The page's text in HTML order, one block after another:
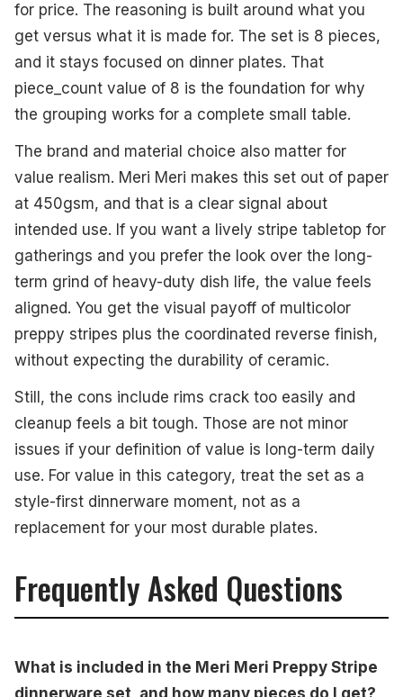
for price. The reasoning is built around what you
get versus what it is made for. The set is 8 pieces,
and it stays focused on dinner plates. That
piece_count value of 8 is the foundation for why
the grouping works for a complete small table.
The brand and material choice also matter for
value realism. Meri Meri makes this set out of paper
at 450gsm, and that is a clear signal about
intended use. If you want a lively stripe tabletop for
gatherings and you prefer the look over the long-
term grind of heavy-duty dish life, the value feels
aligned. You get the visual payoff of multicolor
preppy stripes plus the coordinated reverse finish,
without expecting the durability of ceramic.
Still, the cons include rims crack too easily and
cleanup feels a bit tough. Those are not minor
issues if your definition of value is long-term daily
use. For value in this category, treat the set as a
style-first dinnerware moment, not as a
replacement for your most durable plates.
Frequently Asked Questions
What is included in the Meri Meri Preppy Stripe
dinnerware set, and how many pieces do I get?